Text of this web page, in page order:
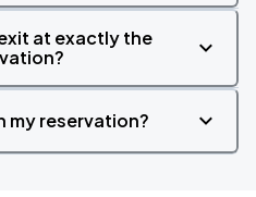
at exactly the
my reservation?